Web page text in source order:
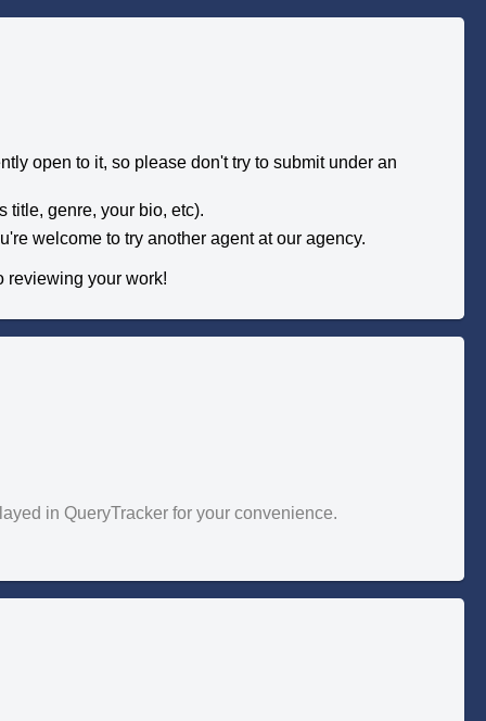
open to it, so please don't try to submit under an
title, genre, your bio, etc).
welcome to try another agent at our agency.
reviewing your work!
in QueryTracker for your convenience.